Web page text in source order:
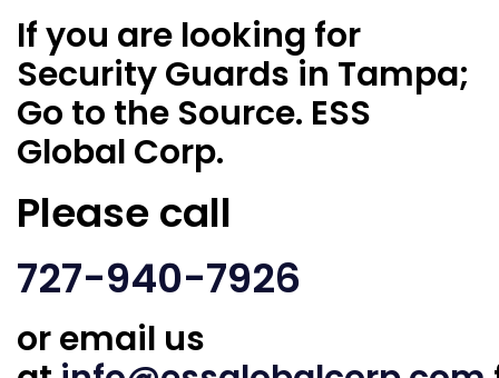
If you are looking for
Security Guards in Tampa;
Go to the Source. ESS
Global Corp.
Please call
727-940-7926
or email us